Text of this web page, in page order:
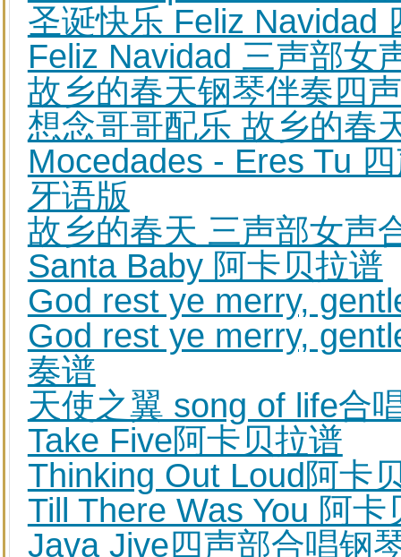
圣诞快乐 Feliz Navidad
Feliz Navidad 三声部女
故乡的春天钢琴伴奏四
想念哥哥配乐 故乡的春
Mocedades - Eres Tu
牙语版
故乡的春天 三声部女声
Santa Baby 阿卡贝拉谱
God rest ye merry,
God rest ye merry,
奏谱
天使之翼 song of life合
Take Five阿卡贝拉谱
Thinking Out Loud阿卡
Till There Was You 阿卡
Java Jive四声部合唱钢